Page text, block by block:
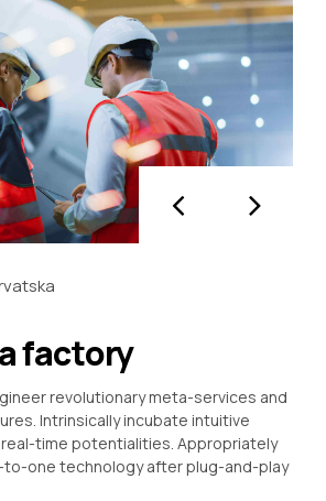
factory
revolutionary meta-services and
Intrinsically incubate intuitive
time potentialities. Appropriately
to-one technology after plug-and-play